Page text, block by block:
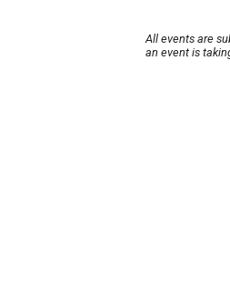
All events are
an event is